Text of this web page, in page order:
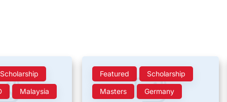
Scholarship
Malaysia
Featured Scholarship
Masters Germany